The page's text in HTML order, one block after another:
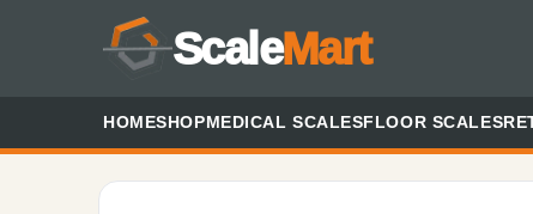
ScaleMart
HOMESHOPMEDICAL SCALESFLOOR SCALES